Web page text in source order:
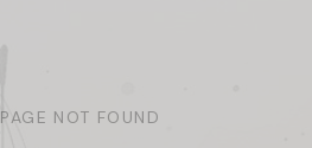
PAGE NOT FOUND